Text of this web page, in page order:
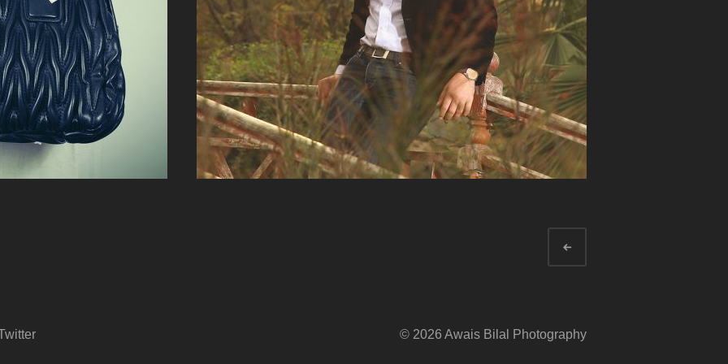
© 2026 Awais Bilal Photography